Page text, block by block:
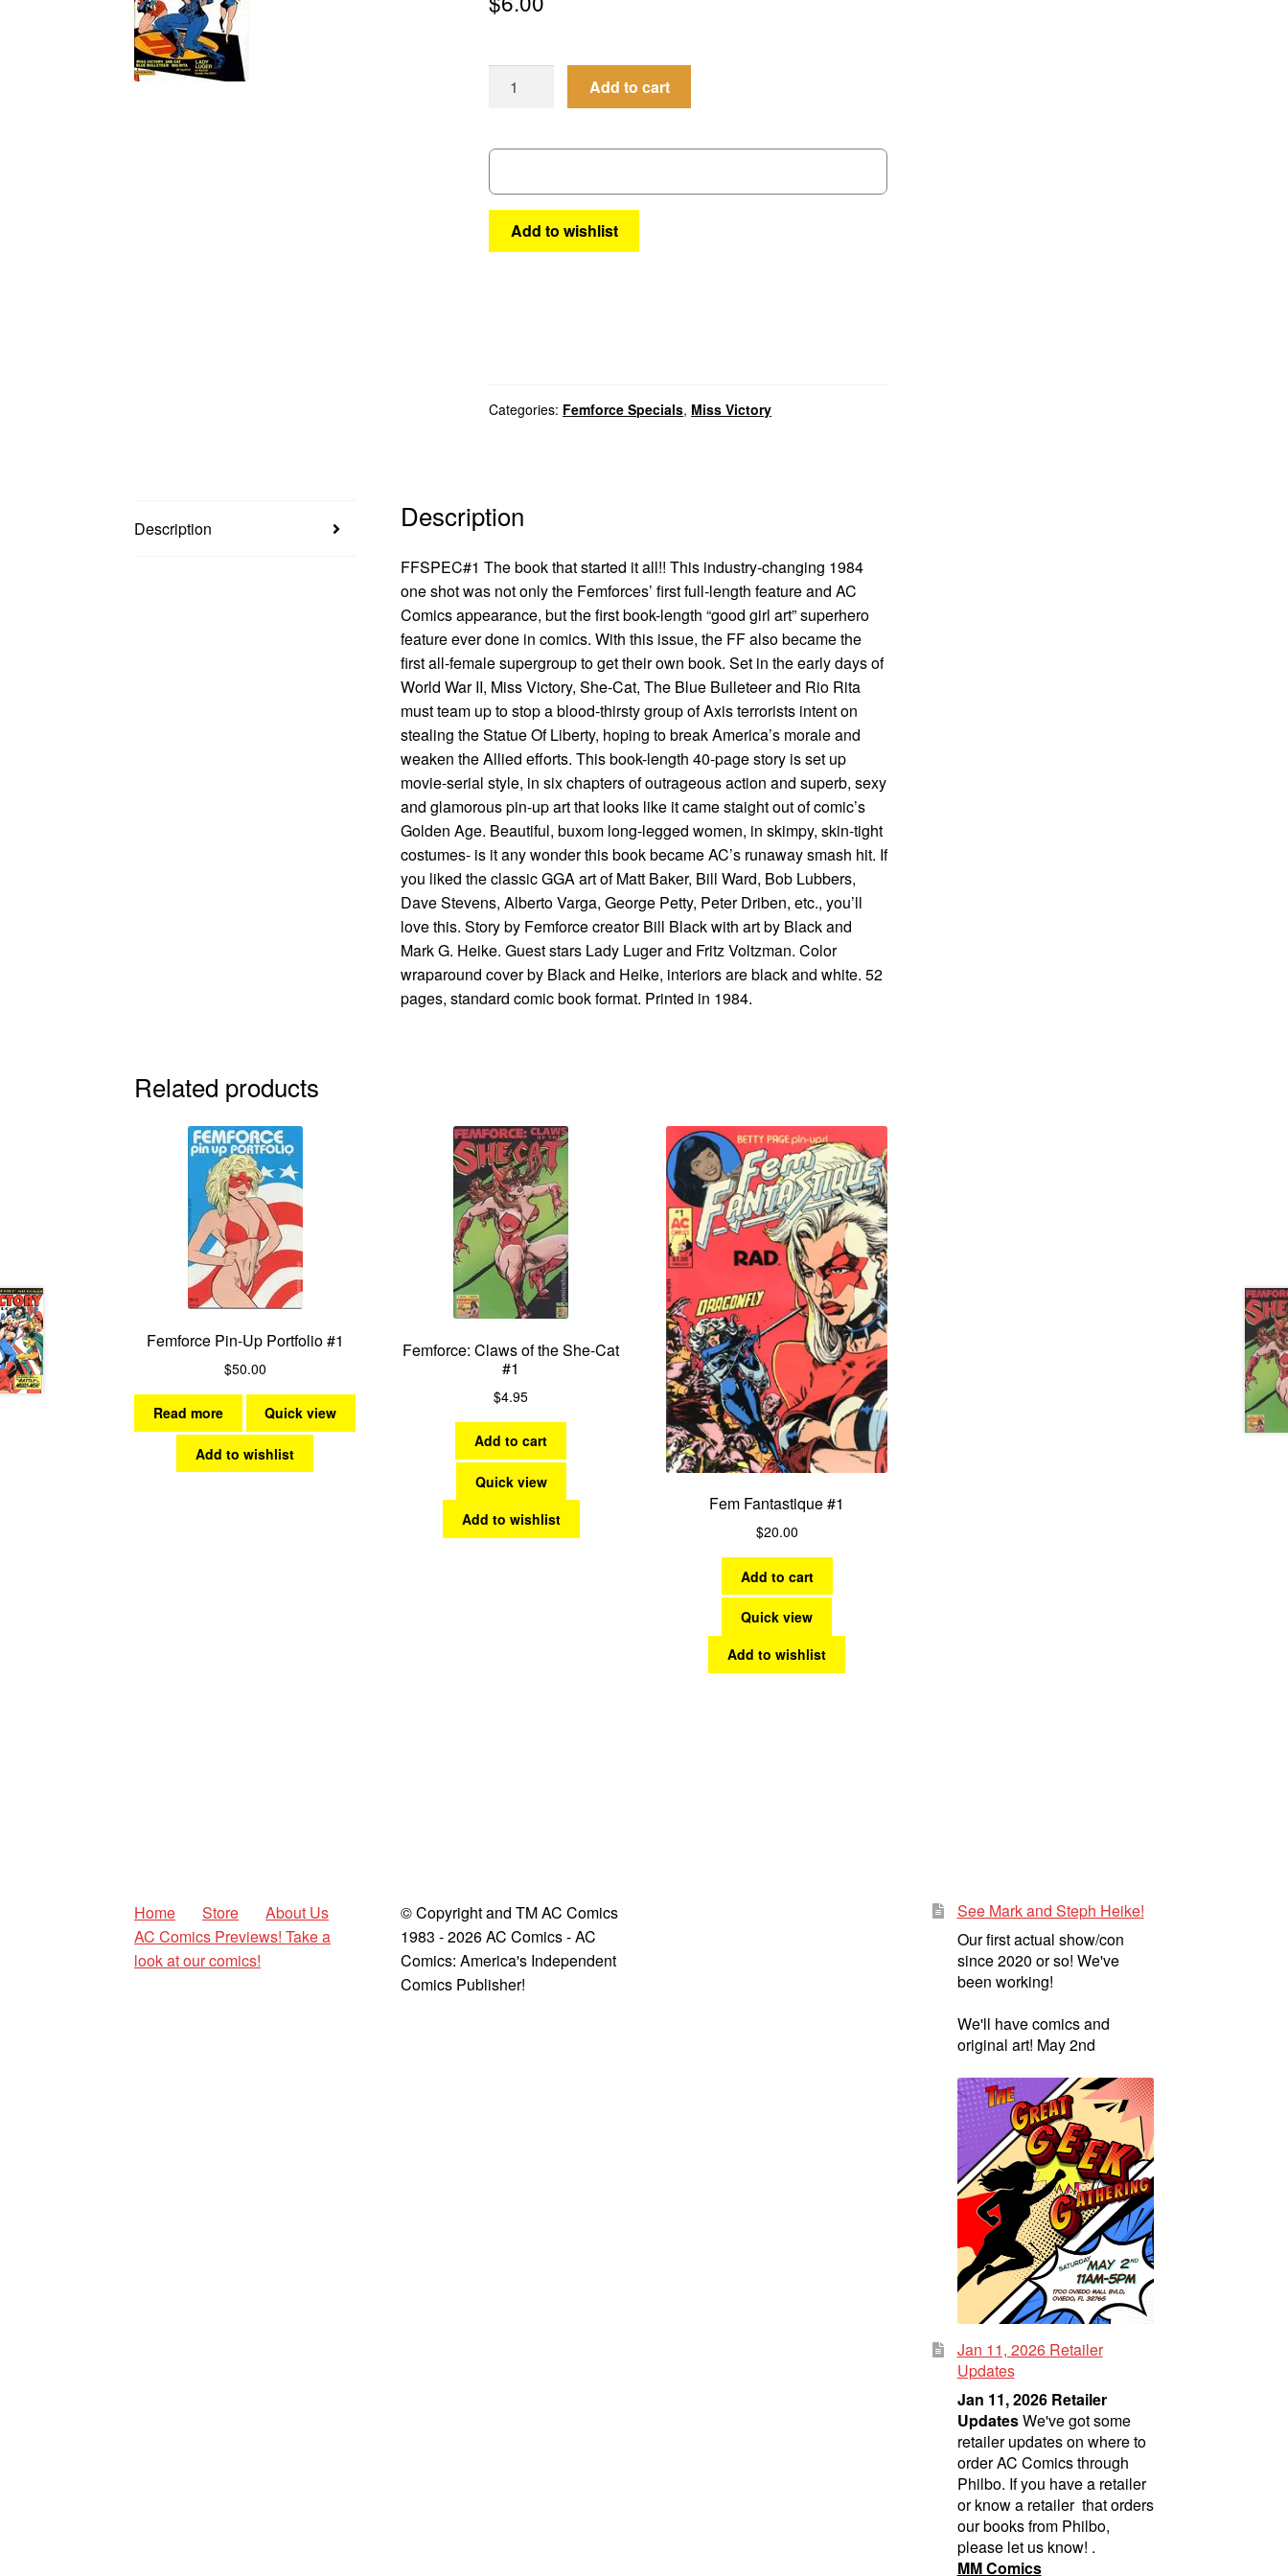
Special
quantity
Add to cart
Add to wishlist
Categories: Femforce Specials, Miss Victory
Description Description
FFSPEC#1 The book that started it all!! This industry-changing 1984
one shot was not only the Femforces’ first full-length feature and AC
Comics appearance, but the first book-length “good girl art” superhero
feature ever done in comics. With this issue, the FF also became the
first all-female supergroup to get their own book. Set in the early days of
World War II, Miss Victory, She-Cat, The Blue Bulleteer and Rio Rita
must team up to stop a blood-thirsty group of Axis terrorists intent on
stealing the Statue Of Liberty, hoping to break America’s morale and
weaken the Allied efforts. This book-length 40-page story is set up
movie-serial style, in six chapters of outrageous action and superb, sexy
and glamorous pin-up art that looks like it came staight out of comic’s
Golden Age. Beautiful, buxom long-legged women, in skimpy, skin-tight
costumes- is it any wonder this book became AC’s runaway smash hit. If
you liked the classic GGA art of Matt Baker, Bill Ward, Bob Lubbers,
Dave Stevens, Alberto Varga, George Petty, Peter Driben, etc., you’ll
love this. Story by Femforce creator Bill Black with art by Black and
Mark G. Heike. Guest stars Lady Luger and Fritz Voltzman. Color
wraparound cover by Black and Heike, interiors are black and white. 52
pages, standard comic book format. Printed in 1984.
Related products
Femforce Pin-Up Portfolio #1
$50.00
Read more Quick view
Add to wishlist
Femforce: Claws of the She-Cat
#1
$4.95
Add to cart
Quick view
Add to wishlist
Fem Fantastique #1
$20.00
Add to cart
Quick view
Add to wishlist
Home Store
About Us
AC Comics Previews! Take a
look at our comics!
© Copyright and TM AC Comics
1983 - 2026 AC Comics - AC
Comics: America's Independent
Comics Publisher!
See Mark and Steph Heike!
Our first actual show/con
since 2020 or so! We've
been working!
We'll have comics and
original art! May 2nd
Jan 11, 2026 Retailer
Updates
Jan 11, 2026 Retailer
UpdatesWe've got some
retailer updates on where to
order AC Comics through
Philbo. If you have a retailer
or know a retailer that orders
our books from Philbo,
please let us know! .
MM Comics